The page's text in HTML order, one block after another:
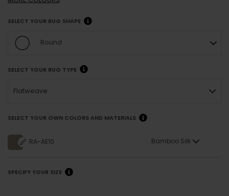
SELECT YOUR RUG SHAPE
Round
SELECT YOUR RUG TYPE
Flatweave
SELECT YOUR OWN COLORS AND MATERIALS
RA-AE10 Bamboo Silk
SPECIFY YOUR SIZE